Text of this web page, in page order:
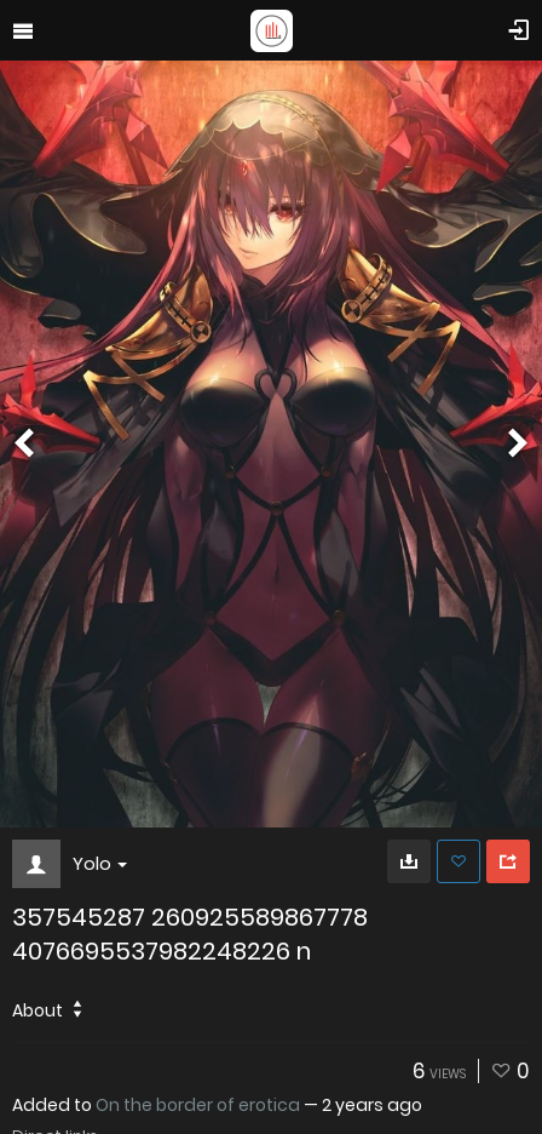
Yolo
357545287 260925589867778
4076695537982248226 n
About
6 VIEWS 0
Added to On the border of erotica — 2 years ago